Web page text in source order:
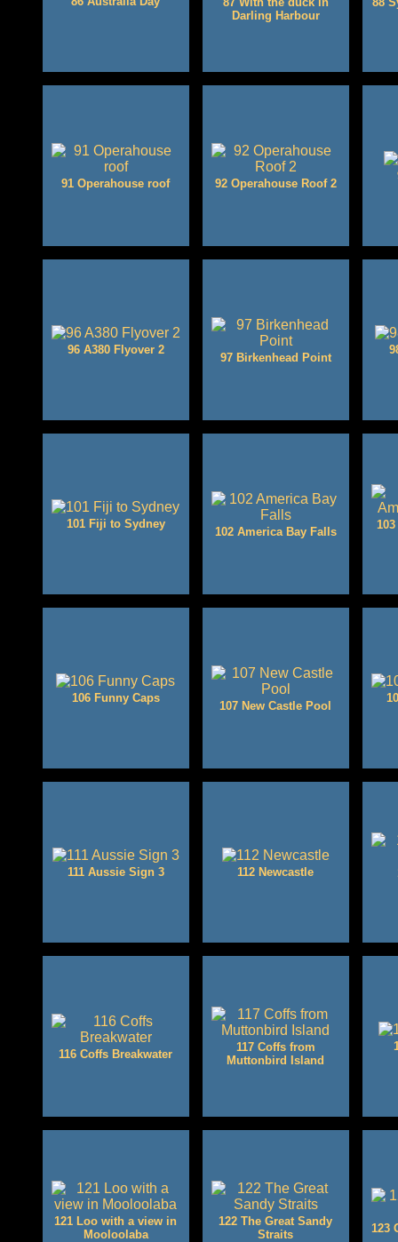
Darling Harbour
91 Operahouse roof 92 Operahouse Roof 2
96 A380 Flyover 2
97 Birkenhead Point
101 Fiji to Sydney
102 America Bay Falls
106 Funny Caps
107 New Castle Pool
111 Aussie Sign 3 112 Newcastle
116 Coffs Breakwater
117 Coffs from
Muttonbird Island
121 Loo with a view in
Mooloolaba
122 The Great Sandy
Straits
123